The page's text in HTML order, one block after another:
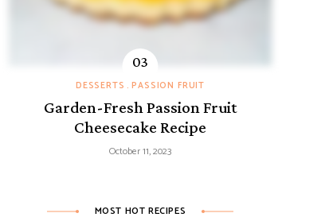
DESSERTS PASSION FRUIT
Garden-Fresh Passion Fruit
Cheesecake Recipe
October 11, 2023
MOST HOT RECIPES